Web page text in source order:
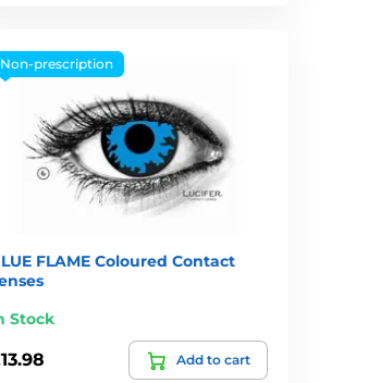
Non-prescription
FLAME Coloured Contact
Stock
Add to cart